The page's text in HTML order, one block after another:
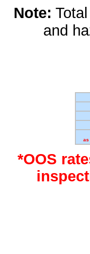
Note:
and
as
*OOS